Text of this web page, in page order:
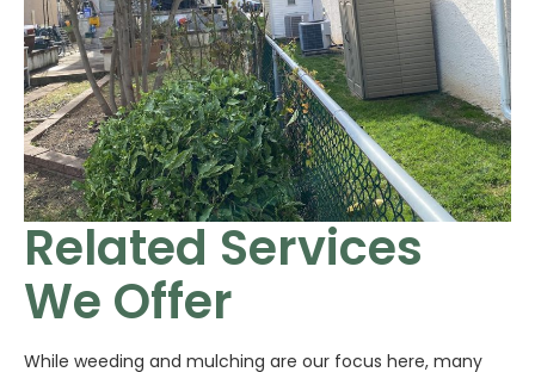
Related Services
We Offer
While weeding and mulching are our focus here, many